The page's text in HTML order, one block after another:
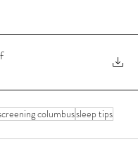
columbussleep tips